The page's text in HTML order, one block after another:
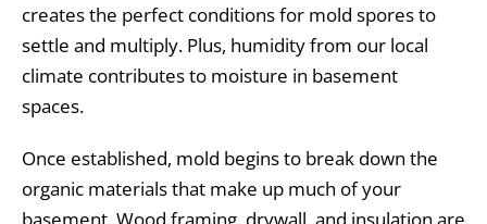
creates the perfect conditions for mold spores to
settle and multiply. Plus, humidity from our local
climate contributes to moisture in basement
spaces.
Once established, mold begins to break down the
organic materials that make up much of your
basement. Wood framing, drywall, and insulation are